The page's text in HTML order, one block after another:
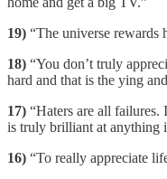
19) “The universe rewards
18) “You don’t truly
hard and that is the ying
17) “Haters are all failures.
is truly brilliant at anything
16) “To really appreciate